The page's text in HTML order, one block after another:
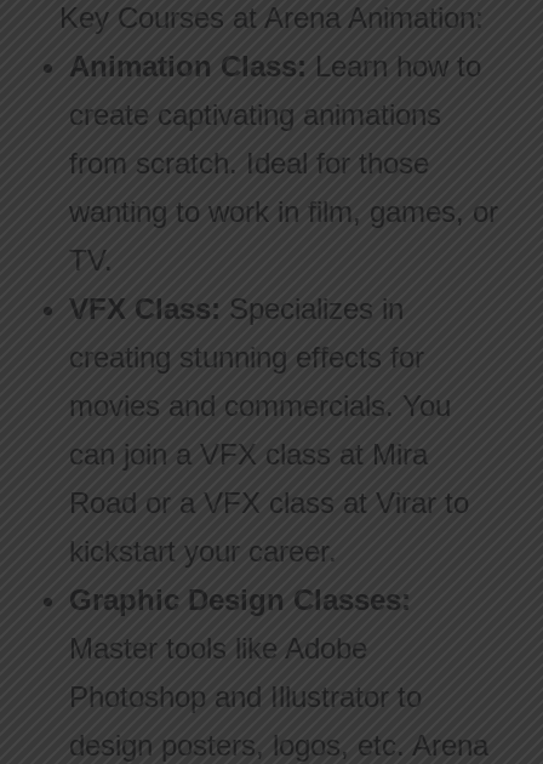
Key Courses at Arena Animation:
Animation Class: Learn how to
create captivating animations
from scratch. Ideal for those
wanting to work in film, games, or
TV.
VFX Class: Specializes in
creating stunning effects for
movies and commercials. You
can join a VFX class at Mira
Road or a VFX class at Virar to
kickstart your career.
Graphic Design Classes:
Master tools like Adobe
Photoshop and Illustrator to
design posters, logos, etc. Arena